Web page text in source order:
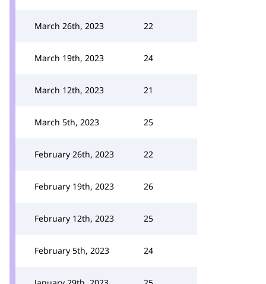
March 26th, 2023 22
March 19th, 2023 24
March 12th, 2023 21
March 5th, 2023 25
February 26th, 2023 22
February 19th, 2023 26
February 12th, 2023 25
February 5th, 2023 24